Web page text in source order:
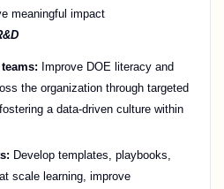
meaningful impact
Improve DOE literacy and
the organization through targeted
a data-driven culture within
Develop templates, playbooks,
scale learning, improve